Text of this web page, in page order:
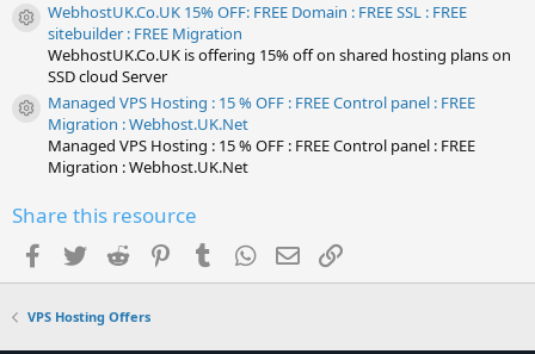
Resource icon
WebhostUK.Co.UK 15% OFF: FREE Domain : FREE SSL : FREE
sitebuilder : FREE Migration
WebhostUK.Co.UK is offering 15% off on shared hosting plans on
SSD cloud Server
Resource icon
Managed VPS Hosting : 15 % OFF : FREE Control panel : FREE
Migration : Webhost.UK.Net
Managed VPS Hosting : 15 % OFF : FREE Control panel : FREE
Migration : Webhost.UK.Net
Share this resource
Facebook
TwitterReddit PinterestTumblrWhatsApp
EmailLink
VPS Hosting Offers